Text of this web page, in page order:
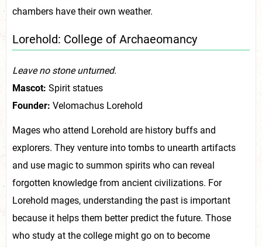
chambers have their own weather.
Lorehold: College of Archaeomancy
Leave no stone unturned.
Mascot: Spirit statues
Founder: Velomachus Lorehold
Mages who attend Lorehold are history buffs and
explorers. They venture into tombs to unearth artifacts
and use magic to summon spirits who can reveal
forgotten knowledge from ancient civilizations. For
Lorehold mages, understanding the past is important
because it helps them better predict the future. Those
who study at the college might go on to become